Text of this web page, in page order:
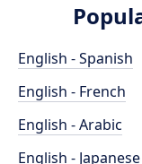
English - Spanish
English - French
English - Arabic
English - Japanese